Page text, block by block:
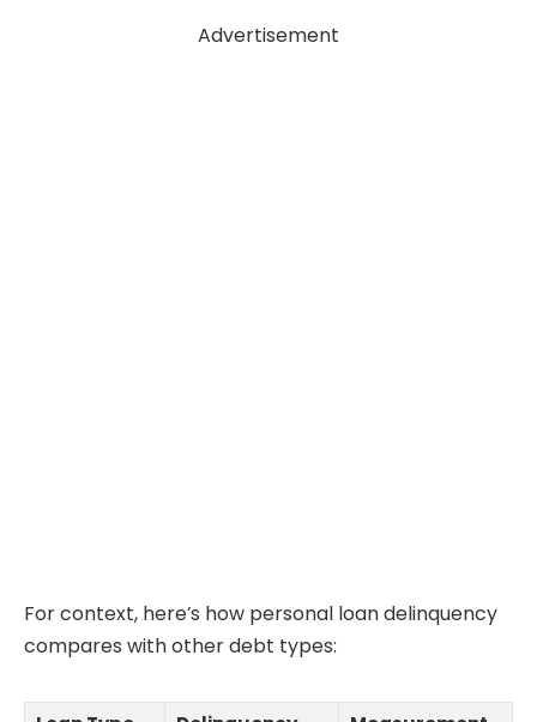
Advertisement
For context, here’s how personal loan delinquency
compares with other debt types: